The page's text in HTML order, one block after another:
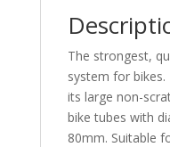
The strongest,
system for
its large non-
bike tubes with
80mm. Suitable